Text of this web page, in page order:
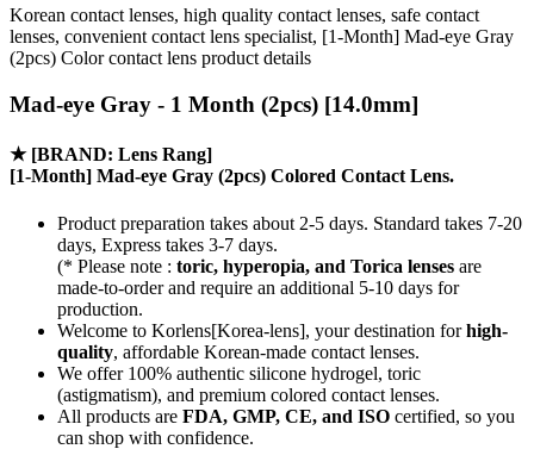
Korean contact lenses, high quality contact lenses, safe contact
lenses, convenient contact lens specialist, [1-Month] Mad-eye Gray
(2pcs) Color contact lens product details
Mad-eye Gray - 1 Month (2pcs) [14.0mm]
★ [BRAND: Lens Rang]
[1-Month] Mad-eye Gray (2pcs) Colored Contact Lens.
Product preparation takes about 2-5 days. Standard takes 7-20
days, Express takes 3-7 days.
(* Please note : toric, hyperopia, and Torica lenses are
made-to-orderand require an additional 5-10 days for
production.
Welcome to Korlens[Korea-lens], your destination forhigh-
quality, affordable Korean-made contact lenses.
We offer 100% authentic silicone hydrogel, toric
(astigmatism), and premium colored contact lenses.
All products are FDA, GMP, CE, and ISO certified, so you
can shop with confidence.